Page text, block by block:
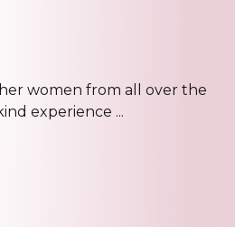
women from all over the
experience ...